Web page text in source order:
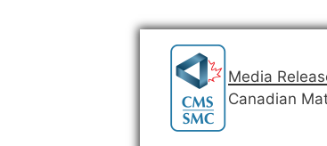
Media
Canadian